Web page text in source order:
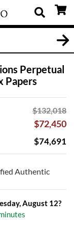
Perpetual
Papers
$132,018
$72,450
$74,691
Authentic
August 12?